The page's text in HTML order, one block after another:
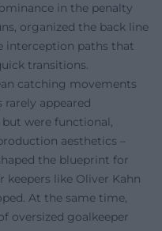
in the penalty
organized the back line
interception paths that
transitions.
catching movements
rarely appeared
were functional,
aesthetics –
the blueprint for
keepers like Oliver Kahn
At the same time,
oversized goalkeeper